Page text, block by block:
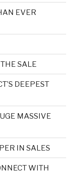
EVER
SALE
DEEPEST
MASSIVE
IN SALES
WITH